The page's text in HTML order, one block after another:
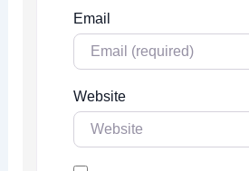
Email
Website